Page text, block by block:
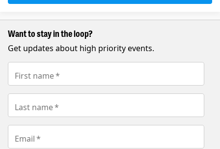
Want to stay in the loop?
Get updates about high priority events.
First name*
Last name*
Email*